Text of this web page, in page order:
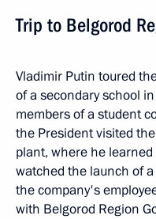
Trip to Belgorod
Vladimir Putin toured
of a secondary school
members of a student
the President visited
plant, where he
watched the launch of
the company's
with Belgorod Region